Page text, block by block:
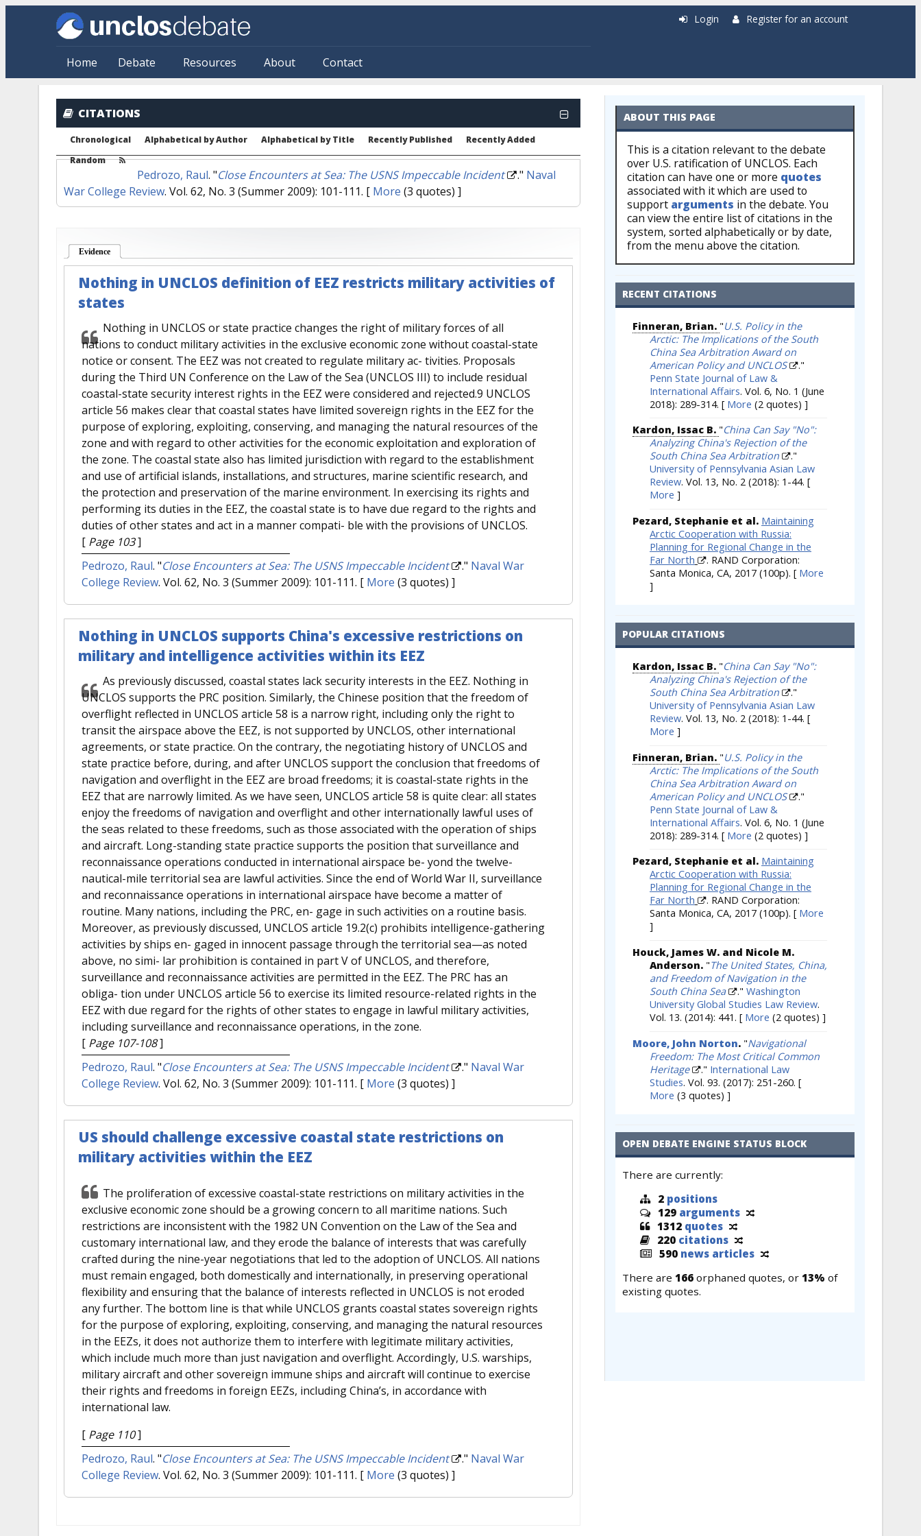
Skip to main content
Home Debate Resources About Contact
Login Register for an account
CITATIONS
Chronological Alphabetical by Author Alphabetical by Title Recently Published
Recently Added
Random
Pedrozo, Raul. "Close Encounters at Sea: The USNS Impeccable Incident ." Naval
War College Review. Vol. 62, No. 3 (Summer 2009): 101-111. [ More (3 quotes) ]
Evidence
Nothing in UNCLOS definition of EEZ restricts military activities of
states
Nothing in UNCLOS or state practice changes the right of military forces of all
nations to conduct military activities in the exclusive economic zone without coastal-state
notice or consent. The EEZ was not created to regulate military ac- tivities. Proposals
during the Third UN Conference on the Law of the Sea (UNCLOS III) to include residual
coastal-state security interest rights in the EEZ were considered and rejected.9 UNCLOS
article 56 makes clear that coastal states have limited sovereign rights in the EEZ for the
purpose of exploring, exploiting, conserving, and managing the natural resources of the
zone and with regard to other activities for the economic exploitation and exploration of
the zone. The coastal state also has limited jurisdiction with regard to the establishment
and use of artificial islands, installations, and structures, marine scientific research, and
the protection and preservation of the marine environment. In exercising its rights and
performing its duties in the EEZ, the coastal state is to have due regard to the rights and
duties of other states and act in a manner compati- ble with the provisions of UNCLOS.
[ Page 103]
Pedrozo, Raul. "Close Encounters at Sea: The USNS Impeccable Incident ." Naval War
College Review. Vol. 62, No. 3 (Summer 2009): 101-111. [ More (3 quotes) ]
Nothing in UNCLOS supports China's excessive restrictions on
military and intelligence activities within its EEZ
As previously discussed, coastal states lack security interests in the EEZ. Nothing in
UNCLOS supports the PRC position. Similarly, the Chinese position that the freedom of
overflight reflected in UNCLOS article 58 is a narrow right, including only the right to
transit the airspace above the EEZ, is not supported by UNCLOS, other international
agreements, or state practice. On the contrary, the negotiating history of UNCLOS and
state practice before, during, and after UNCLOS support the conclusion that freedoms of
navigation and overflight in the EEZ are broad freedoms; it is coastal-state rights in the
EEZ that are narrowly limited. As we have seen, UNCLOS article 58 is quite clear: all states
enjoy the freedoms of navigation and overflight and other internationally lawful uses of
the seas related to these freedoms, such as those associated with the operation of ships
and aircraft. Long-standing state practice supports the position that surveillance and
reconnaissance operations conducted in international airspace be- yond the twelve-
nautical-mile territorial sea are lawful activities. Since the end of World War II, surveillance
and reconnaissance operations in international airspace have become a matter of
routine. Many nations, including the PRC, en- gage in such activities on a routine basis.
Moreover, as previously discussed, UNCLOS article 19.2(c) prohibits intelligence-gathering
activities by ships en- gaged in innocent passage through the territorial sea—as noted
above, no simi- lar prohibition is contained in part V of UNCLOS, and therefore,
surveillance and reconnaissance activities are permitted in the EEZ. The PRC has an
obliga- tion under UNCLOS article 56 to exercise its limited resource-related rights in the
EEZ with due regard for the rights of other states to engage in lawful military activities,
including surveillance and reconnaissance operations, in the zone.
[ Page 107-108]
Pedrozo, Raul. "Close Encounters at Sea: The USNS Impeccable Incident ." Naval War
College Review. Vol. 62, No. 3 (Summer 2009): 101-111. [ More (3 quotes) ]
US should challenge excessive coastal state restrictions on
military activities within the EEZ
The proliferation of excessive coastal-state restrictions on military activities in the
exclusive economic zone should be a growing concern to all maritime nations. Such
restrictions are inconsistent with the 1982 UN Convention on the Law of the Sea and
customary international law, and they erode the balance of interests that was carefully
crafted during the nine-year negotiations that led to the adoption of UNCLOS. All nations
must remain engaged, both domestically and internationally, in preserving operational
flexibility and ensuring that the balance of interests reflected in UNCLOS is not eroded
any further. The bottom line is that while UNCLOS grants coastal states sovereign rights
for the purpose of exploring, exploiting, conserving, and managing the natural resources
in the EEZs, it does not authorize them to interfere with legitimate military activities,
which include much more than just navigation and overflight. Accordingly, U.S. warships,
military aircraft and other sovereign immune ships and aircraft will continue to exercise
their rights and freedoms in foreign EEZs, including China’s, in accordance with
international law.
[ Page 110]
Pedrozo, Raul. "Close Encounters at Sea: The USNS Impeccable Incident ." Naval War
College Review. Vol. 62, No. 3 (Summer 2009): 101-111. [ More (3 quotes) ]
ABOUT THIS PAGE
This is a citation relevant to the debate
over U.S. ratification of UNCLOS. Each
citation can have one or more quotes
associated with it which are used to
support arguments in the debate. You
can view the entire list of citations in the
system, sorted alphabetically or by date,
from the menu above the citation.
RECENT CITATIONS
Finneran, Brian. "U.S. Policy in the
Arctic: The Implications of the South
China Sea Arbitration Award on
American Policy and UNCLOS
."
Penn State Journal of Law &
International Affairs. Vol. 6, No. 1 (June
2018): 289-314. [ More (2 quotes) ]
Kardon, Issac B. "China Can Say "No":
Analyzing China's Rejection of the
South China Sea Arbitration
."
University of Pennsylvania Asian Law
Review. Vol. 13, No. 2 (2018): 1-44. [
More ]
Pezard, Stephanie et al. Maintaining
Arctic Cooperation with Russia:
Planning for Regional Change in the
Far North
. RAND Corporation:
Santa Monica, CA, 2017 (100p). [ More
]
POPULAR CITATIONS
Kardon, Issac B. "China Can Say "No":
Analyzing China's Rejection of the
South China Sea Arbitration
."
University of Pennsylvania Asian Law
Review. Vol. 13, No. 2 (2018): 1-44. [
More ]
Finneran, Brian. "U.S. Policy in the
Arctic: The Implications of the South
China Sea Arbitration Award on
American Policy and UNCLOS
."
Penn State Journal of Law &
International Affairs. Vol. 6, No. 1 (June
2018): 289-314. [ More (2 quotes) ]
Pezard, Stephanie et al. Maintaining
Arctic Cooperation with Russia:
Planning for Regional Change in the
Far North
. RAND Corporation:
Santa Monica, CA, 2017 (100p). [ More
]
Houck, James W. and Nicole M.
Anderson. "The United States, China,
and Freedom of Navigation in the
South China Sea
." Washington
University Global Studies Law Review.
Vol. 13. (2014): 441. [ More (2 quotes) ]
Moore, John Norton. "Navigational
Freedom: The Most Critical Common
Heritage
." International Law
Studies. Vol. 93. (2017): 251-260. [
More (3 quotes) ]
OPEN DEBATE ENGINE STATUS BLOCK
There are currently:
2 positions
129 arguments
1312 quotes
220 citations
590 news articles
There are 166 orphaned quotes, or 13% of
existing quotes.